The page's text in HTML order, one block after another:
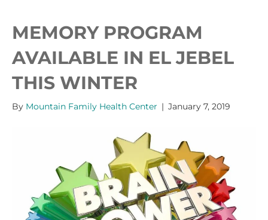
MEMORY PROGRAM
AVAILABLE IN EL JEBEL
THIS WINTER
By Mountain Family Health Center | January 7, 2019